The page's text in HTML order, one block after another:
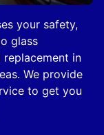
your safety,
glass
in
We provide
to get you